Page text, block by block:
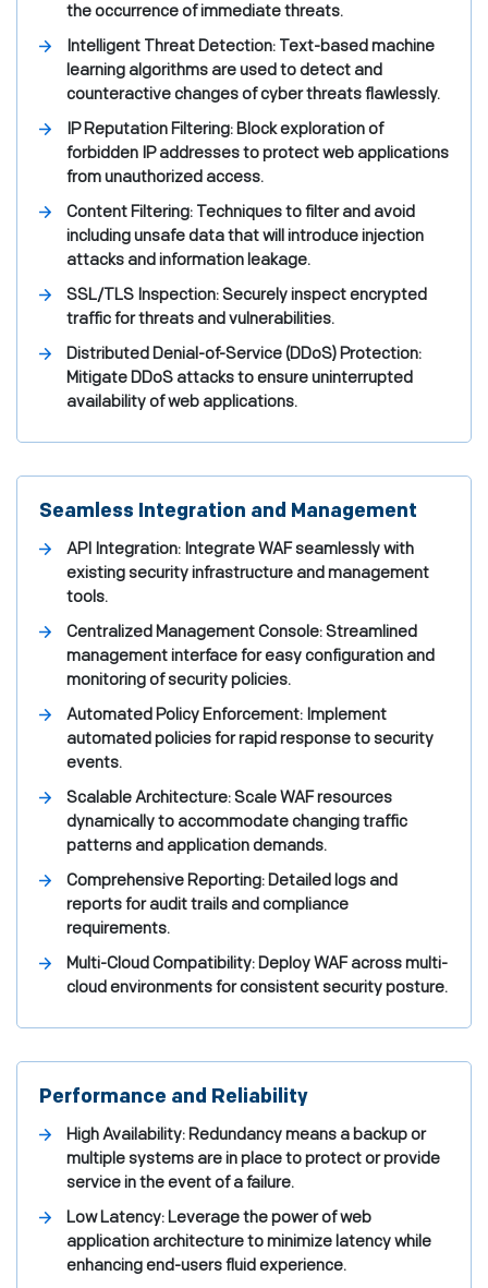
the occurrence of immediate threats.
Intelligent Threat Detection: Text-based machine
learning algorithms are used to detect and
counteractive changes of cyber threats flawlessly.
IP Reputation Filtering: Block exploration of
forbidden IP addresses to protect web applications
from unauthorized access.
Content Filtering: Techniques to filter and avoid
including unsafe data that will introduce injection
attacks and information leakage.
SSL/TLS Inspection: Securely inspect encrypted
traffic for threats and vulnerabilities.
Distributed Denial-of-Service (DDoS) Protection:
Mitigate DDoS attacks to ensure uninterrupted
availability of web applications.
Seamless Integration and Management
API Integration: Integrate WAF seamlessly with
existing security infrastructure and management
tools.
Centralized Management Console: Streamlined
management interface for easy configuration and
monitoring of security policies.
Automated Policy Enforcement: Implement
automated policies for rapid response to security
events.
Scalable Architecture: Scale WAF resources
dynamically to accommodate changing traffic
patterns and application demands.
Comprehensive Reporting: Detailed logs and
reports for audit trails and compliance
requirements.
Multi-Cloud Compatibility: Deploy WAF across multi-
cloud environments for consistent security posture.
Performance and Reliability
High Availability: Redundancy means a backup or
multiple systems are in place to protect or provide
service in the event of a failure.
Low Latency: Leverage the power of web
application architecture to minimize latency while
enhancing end-users fluid experience.